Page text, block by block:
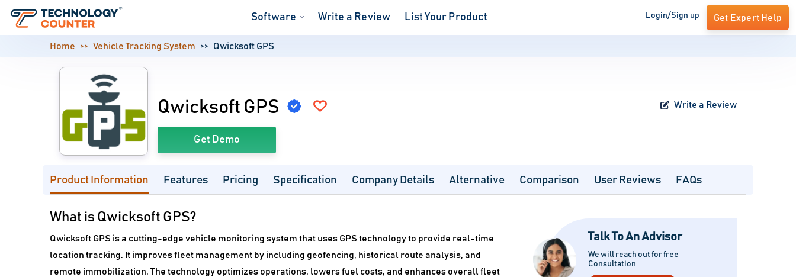
Software Write a Review List Your Product Login/Sign up Get Expert Help
Home Vehicle Tracking System Qwicksoft GPS
Qwicksoft GPS Write a Review
Get Demo
Product Information Features Pricing Specification Company Details Alternative Comparison User Reviews FAQs
What is Qwicksoft GPS?
Qwicksoft GPS is a cutting-edge vehicle monitoring system that uses GPS technology to provide real-time
location tracking. It improves fleet management by including geofencing, historical route analysis, and
remote immobilization. The technology optimizes operations, lowers fuel costs, and enhances overall fleet
Talk To An Advisor
We will reach out for free
Consultation